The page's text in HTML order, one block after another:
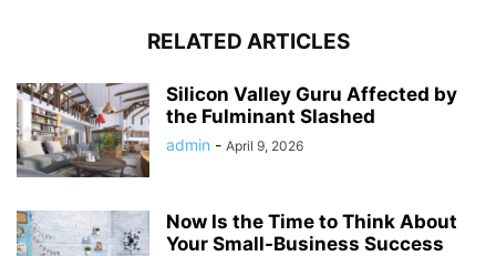
RELATED ARTICLES
Silicon Valley Guru Affected by
the Fulminant Slashed
admin - April 9, 2026
Now Is the Time to Think About
Your Small-Business Success